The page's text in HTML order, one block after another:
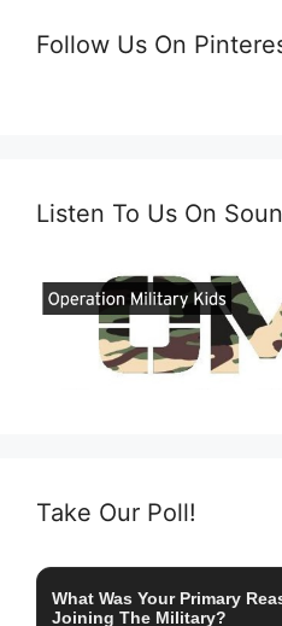
Follow Us On
Listen To Us On
Take Our Poll!
What Was Your Primary
Joining The Military?